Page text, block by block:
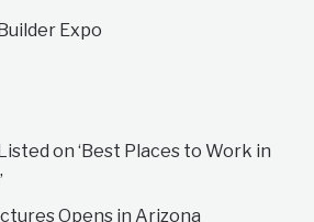
Expo
on ‘Best Places to Work in
Opens in Arizona